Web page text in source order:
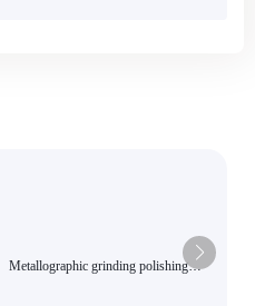
Metallographic grinding polishing